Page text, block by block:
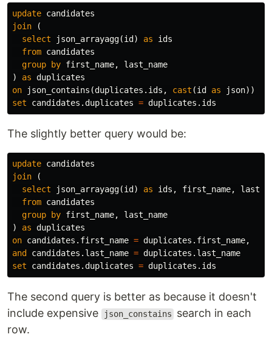
update candidates
join
(
select
json_arrayagg(id ) as
ids
from candidates
group
by first_name,
last_name
)
as duplicates
on
json_contains (duplicates . ids , cast (id as json))
set
candidates .duplicates = duplicates . ids
The slightly better query would be:
update candidates
join
(
select
json_arrayagg(id ) as ids , first_name,
from candidates
group
by first_name,
last_name
)
as duplicates
on candidates . first_name = duplicates . first_name,
and
candidates . last_name = duplicates . last_name
set
candidates .duplicates = duplicates . ids
The second query is better as because it doesn't
include expensive
json_constains
search in each
row.